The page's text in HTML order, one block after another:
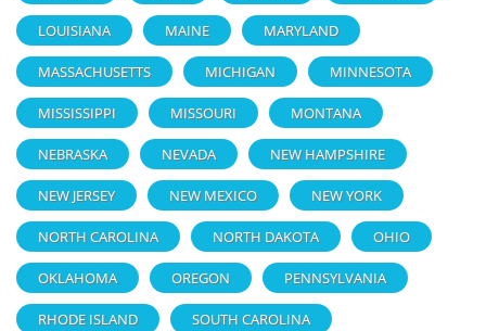
LOUISIANA MAINE MARYLAND
MASSACHUSETTS MICHIGAN MINNESOTA
MISSISSIPPI MISSOURI MONTANA
NEBRASKA NEVADA NEW HAMPSHIRE
NEW JERSEY NEW MEXICO NEW YORK
NORTH CAROLINA NORTH DAKOTA OHIO
OKLAHOMA OREGON PENNSYLVANIA
RHODE ISLAND SOUTH CAROLINA